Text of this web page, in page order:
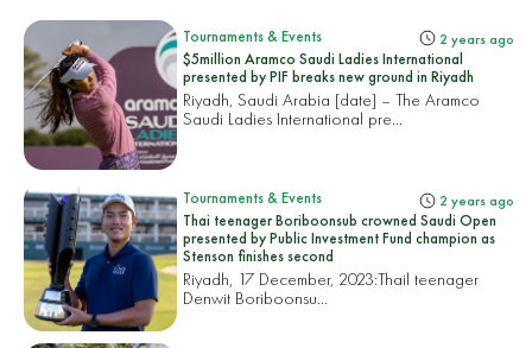
Tournaments & Events 2 years ago
$5million Aramco Saudi Ladies International
presented by PIF breaks new ground in Riyadh
Riyadh, Saudi Arabia [date] – The Aramco
Saudi Ladies International pre...
Tournaments & Events 2 years ago
Thai teenager Boriboonsub crowned Saudi Open
presented by Public Investment Fund champion as
Stenson finishes second
Riyadh, 17 December, 2023:Thail teenager
Denwit Boriboonsu...